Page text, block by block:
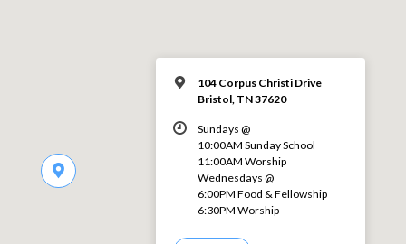
104 Corpus Christi Drive
Bristol, TN 37620
Sundays @
10:00AM Sunday School
11:00AM Worship
Wednesdays @
6:00PM Food & Fellowship
6:30PM Worship